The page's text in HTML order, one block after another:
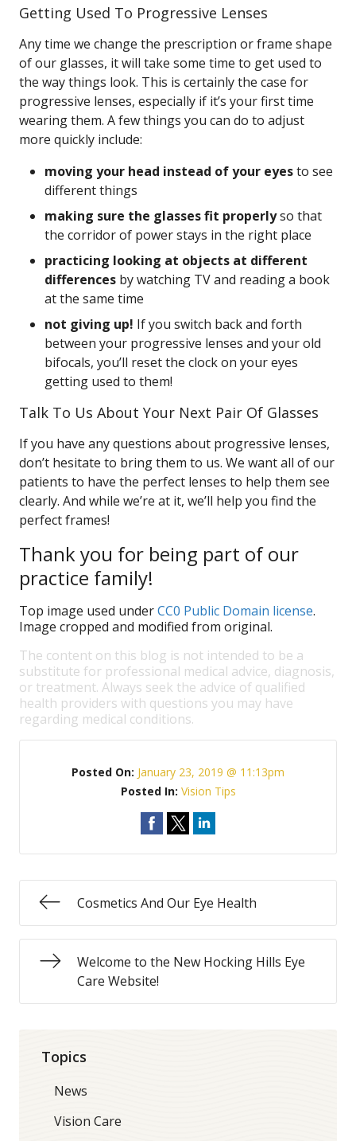
Getting Used To Progressive Lenses
Any time we change the prescription or frame shape
of our glasses, it will take some time to get used to
the way things look. This is certainly the case for
progressive lenses, especially if it’s your first time
wearing them. A few things you can do to adjust
more quickly include:
moving your head instead of your eyesto see
different things
making sure the glasses fit properlyso that
the corridor of power stays in the right place
practicing looking at objects at different
differences by watching TV and reading a book
at the same time
not giving up! If you switch back and forth
between your progressive lenses and your old
bifocals, you’ll reset the clock on your eyes
getting used to them!
Talk To Us About Your Next Pair Of Glasses
If you have any questions about progressive lenses,
don’t hesitate to bring them to us. We want all of our
patients to have the perfect lenses to help them see
clearly. And while we’re at it, we’ll help you find the
perfect frames!
Thank you for being part of our
practice family!
Top image used underCC0 Public Domain license.
Image cropped and modified from original.
The content on this blog is not intended to be a
substitute for professional medical advice, diagnosis,
or treatment. Always seek the advice of qualified
health providers with questions you may have
regarding medical conditions.
Posted On: January 23, 2019 @ 11:13pm
Posted In: Vision Tips
Cosmetics And Our Eye Health
Welcome to the New Hocking Hills Eye
Care Website!
Topics
News
Vision Care